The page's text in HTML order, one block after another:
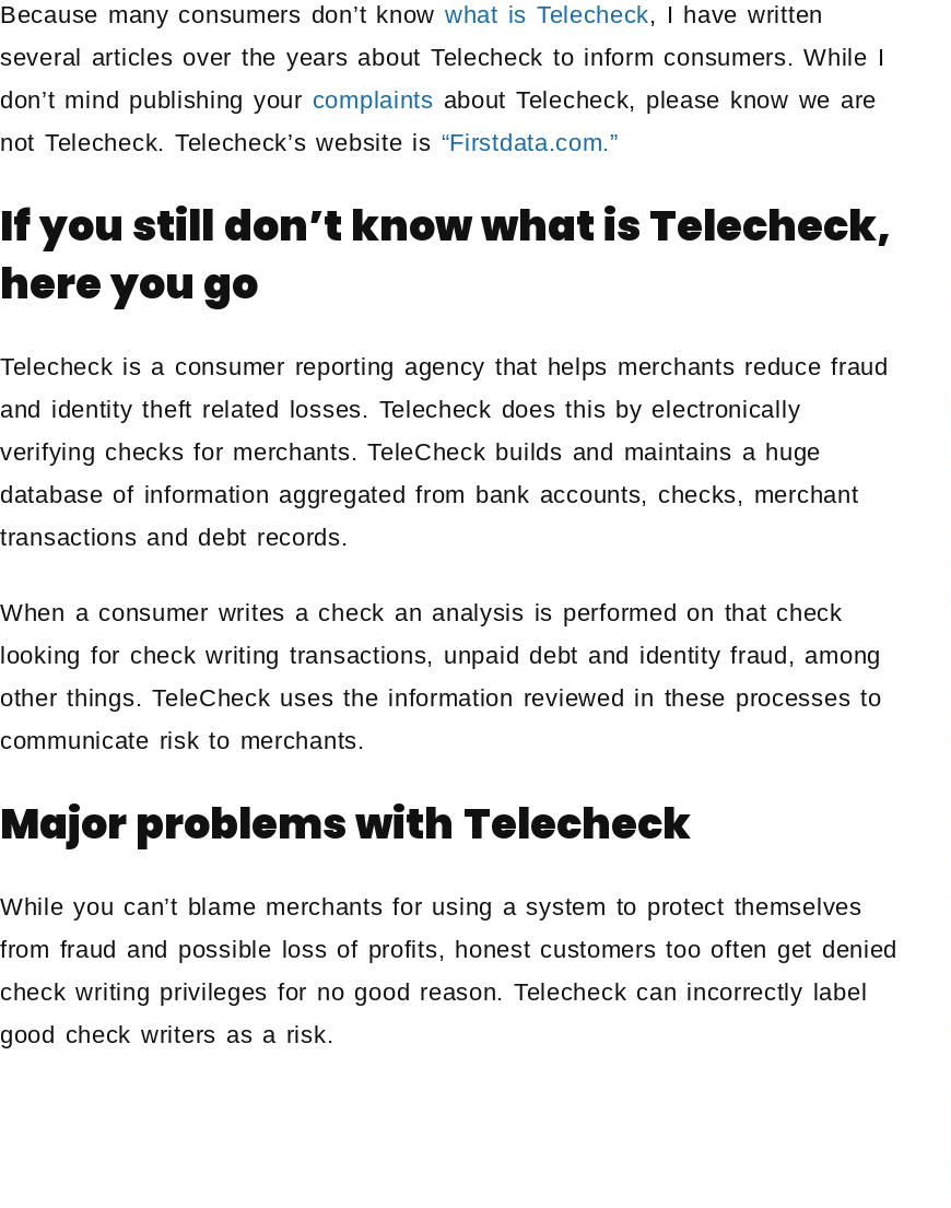
Because many consumers don’t know what is Telecheck, I have written
several articles over the years about Telecheck to inform consumers. While I
don’t mind publishing your complaints about Telecheck, please know we are
not Telecheck. Telecheck’s website is “Firstdata.com.”
If you still don’t know what is Telecheck,
here you go
Telecheck is a consumer reporting agency that helps merchants reduce fraud
and identity theft related losses. Telecheck does this by electronically
verifying checks for merchants. TeleCheck builds and maintains a huge
database of information aggregated from bank accounts, checks, merchant
transactions and debt records.
When a consumer writes a check an analysis is performed on that check
looking for check writing transactions, unpaid debt and identity fraud, among
other things. TeleCheck uses the information reviewed in these processes to
communicate risk to merchants.
Major problems with Telecheck
While you can’t blame merchants for using a system to protect themselves
from fraud and possible loss of profits, honest customers too often get denied
check writing privileges for no good reason. Telecheck can incorrectly label
good check writers as a risk.